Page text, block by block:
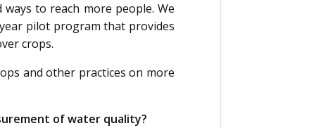
to reach more people. We
pilot program that provides
crops.
and other practices on more
of water quality?